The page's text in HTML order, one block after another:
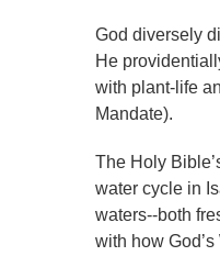
God diversely
He
with plant-life
Mandate).
The Holy
water cycle in
waters--both
with how